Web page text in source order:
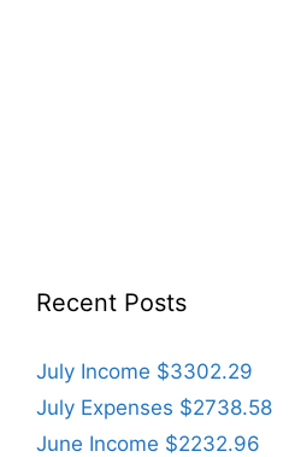
Recent Posts
July Income $3302.29
July Expenses $2738.58
June Income $2232.96